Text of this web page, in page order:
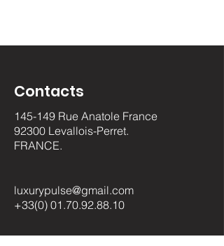
Contacts
145-149 Rue Anatole France
92300 Levallois-Perret.
FRANCE.
luxurypulse@gmail.com
+33(0) 01.70.92.88.10